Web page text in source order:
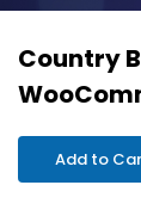
Country
Add to